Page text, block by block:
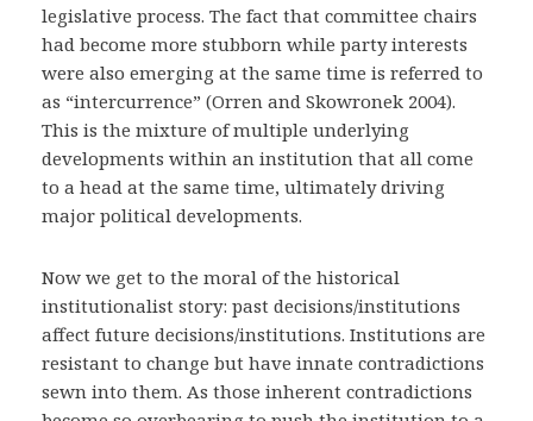
legislative process. The fact that committee chairs
had become more stubborn while party interests
were also emerging at the same time is referred to
as “intercurrence” (Orren and Skowronek 2004).
This is the mixture of multiple underlying
developments within an institution that all come
to a head at the same time, ultimately driving
major political developments.
Now we get to the moral of the historical
institutionalist story: past decisions/institutions
affect future decisions/institutions. Institutions are
resistant to change but have innate contradictions
sewn into them. As those inherent contradictions